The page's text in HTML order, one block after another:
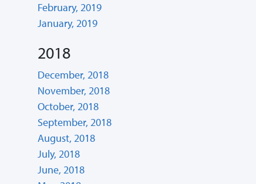
February, 2019
January, 2019
2018
December, 2018
November, 2018
October, 2018
September, 2018
August, 2018
July, 2018
June, 2018